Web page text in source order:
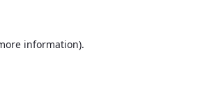
information).